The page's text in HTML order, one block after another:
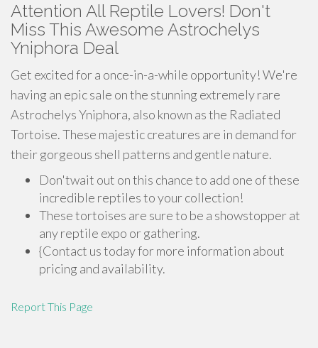
Attention All Reptile Lovers! Don't
Miss This Awesome Astrochelys
Yniphora Deal
Get excited for a once-in-a-while opportunity! We're
having an epic sale on the stunning extremely rare
Astrochelys Yniphora, also known as the Radiated
Tortoise. These majestic creatures are in demand for
their gorgeous shell patterns and gentle nature.
Don'twait out on this chance to add one of these
incredible reptiles to your collection!
These tortoises are sure to be a showstopper at
any reptile expo or gathering.
{Contact us today for more information about
pricing and availability.
Report This Page